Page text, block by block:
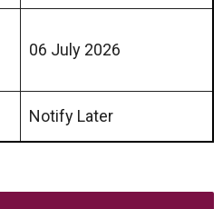
06 July 2026
Notify Later